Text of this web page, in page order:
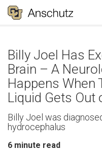
Billy Joel Has
Brain – A
Happens When
Liquid Gets Out
Billy Joel was
hydrocephalus
6 minute read